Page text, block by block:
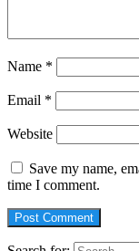
Name *
Email *
Website
Save my name,
time I comment.